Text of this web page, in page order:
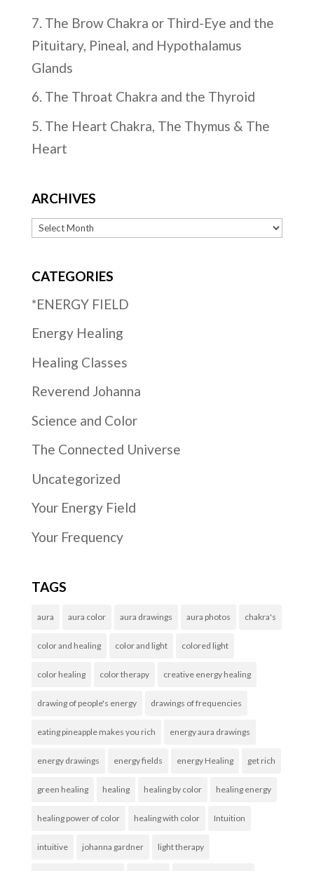
7. The Brow Chakra or Third-Eye and the
Pituitary, Pineal, and Hypothalamus
Glands
6. The Throat Chakra and the Thyroid
5. The Heart Chakra, The Thymus & The
Heart
ARCHIVES
Archives
CATEGORIES
*ENERGY FIELD
Energy Healing
Healing Classes
Reverend Johanna
Science and Color
The Connected Universe
Uncategorized
Your Energy Field
Your Frequency
TAGS
aura aura color aura drawings aura photos chakra's
color and healing color and light colored light
color healing color therapy creative energy healing
drawing of people's energy drawings of frequencies
eating pineapple makes you rich energy aura drawings
energy drawings energy fields energy Healing get rich
green healing healing healing by color healing energy
healing power of color healing with color Intuition
intuitive johanna gardner light therapy